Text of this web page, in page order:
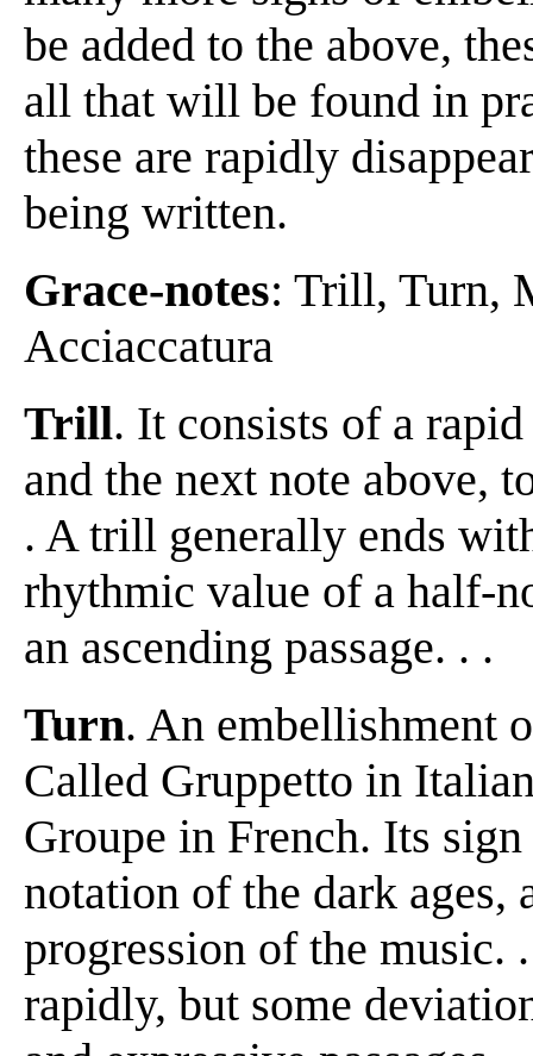
be added to the above,
all that will be found in
these are rapidly
being written.
Grace-notes: Trill, Turn,
Acciaccatura
Trill. It consists of a
and the next note above,
. A trill generally ends
rhythmic value of a half-
an ascending passage. . .
Turn. An embellishment
Called Gruppetto in
Groupe in French. Its
notation of the dark ages,
progression of the music.
rapidly, but some